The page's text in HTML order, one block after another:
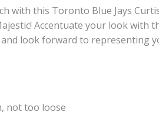
with this Toronto Blue Jays
Accentuate your look with
look forward to representing
not too loose